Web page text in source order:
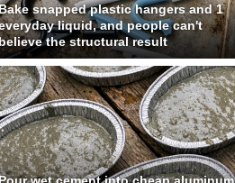
snapped plastic hangers and 1
liquid, and people can't
the structural result